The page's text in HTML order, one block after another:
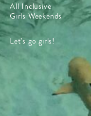
All Inclusive
Girls Weekends
Let’s go girls!